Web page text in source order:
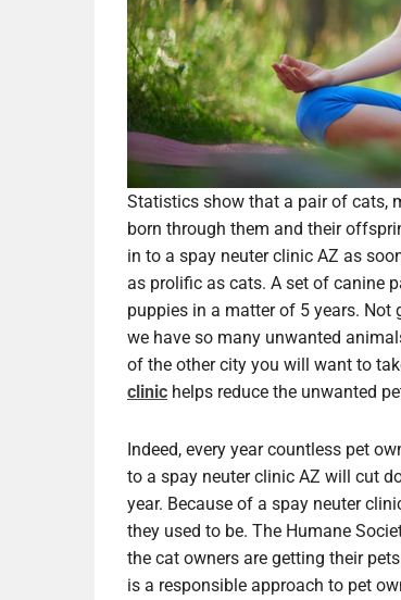
Statistics show that a pair of cats,
born through them and their
in to a spay neuter clinic AZ as
as prolific as cats. A set of canine
puppies in a matter of 5 years. Not
we have so many unwanted
of the other city you will want to
clinic helps reduce the unwanted
Indeed, every year countless pet
to a spay neuter clinic AZ will cut
year. Because of a spay neuter
they used to be. The Humane
the cat owners are getting their
is a responsible approach to pet